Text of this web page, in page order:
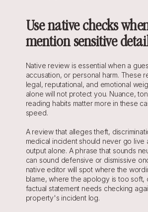
Use native checks
mention sensitive
Native review is essential when a
accusation, or personal harm. These
legal, reputational, and emotional
alone will not protect you. Nuance,
reading habits matter more in these
speed.
A review that alleges theft,
medical incident should never go live
output alone. A phrase that sounds
can sound defensive or dismissive
native editor will spot where the
blame, where the apology is too soft,
factual statement needs checking
property's incident log.